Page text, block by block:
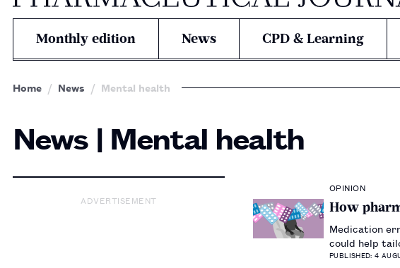
Monthly edition News CPD & Learning
Home News Mental health
News | Mental health
ADVERTISEMENT
OPINION
How
Medication
could help
PUBLISHED: 4